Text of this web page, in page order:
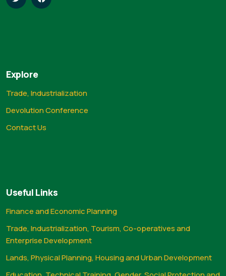
Explore
Trade, Industrialization
Devolution Conference
Contact Us
Useful Links
Finance and Economic Planning
Trade, Industrialization, Tourism, Co-operatives and
Enterprise Development
Lands, Physical Planning, Housing and Urban Development